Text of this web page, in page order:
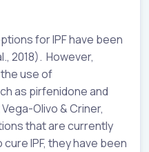
for IPF have been
2018). However,
use of
as pirfenidone and
Olivo & Criner,
that are currently
IPF, they have been